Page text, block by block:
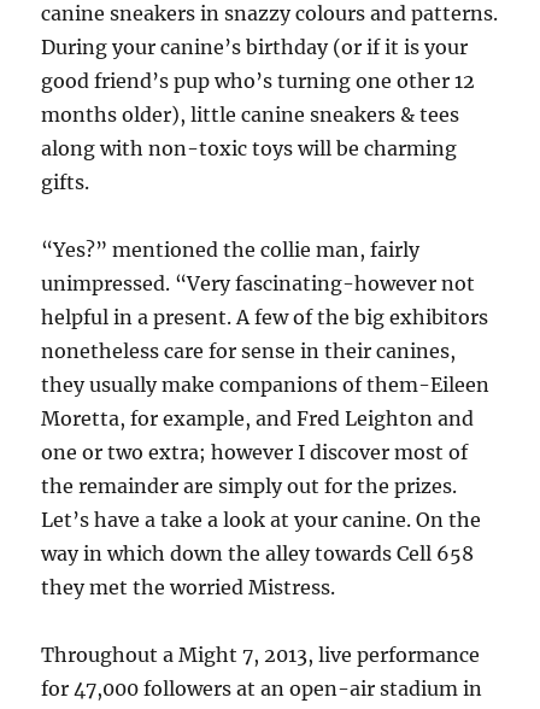
canine sneakers in snazzy colours and patterns.
During your canine’s birthday (or if it is your
good friend’s pup who’s turning one other 12
months older), little canine sneakers & tees
along with non-toxic toys will be charming
gifts.
“Yes?” mentioned the collie man, fairly
unimpressed. “Very fascinating-however not
helpful in a present. A few of the big exhibitors
nonetheless care for sense in their canines,
they usually make companions of them-Eileen
Moretta, for example, and Fred Leighton and
one or two extra; however I discover most of
the remainder are simply out for the prizes.
Let’s have a take a look at your canine. On the
way in which down the alley towards Cell 658
they met the worried Mistress.
Throughout a Might 7, 2013, live performance
for 47,000 followers at an open-air stadium in